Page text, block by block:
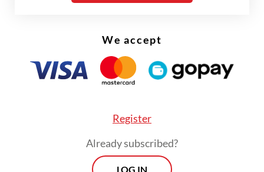
We accept
Register
Already subscribed?
LOG IN